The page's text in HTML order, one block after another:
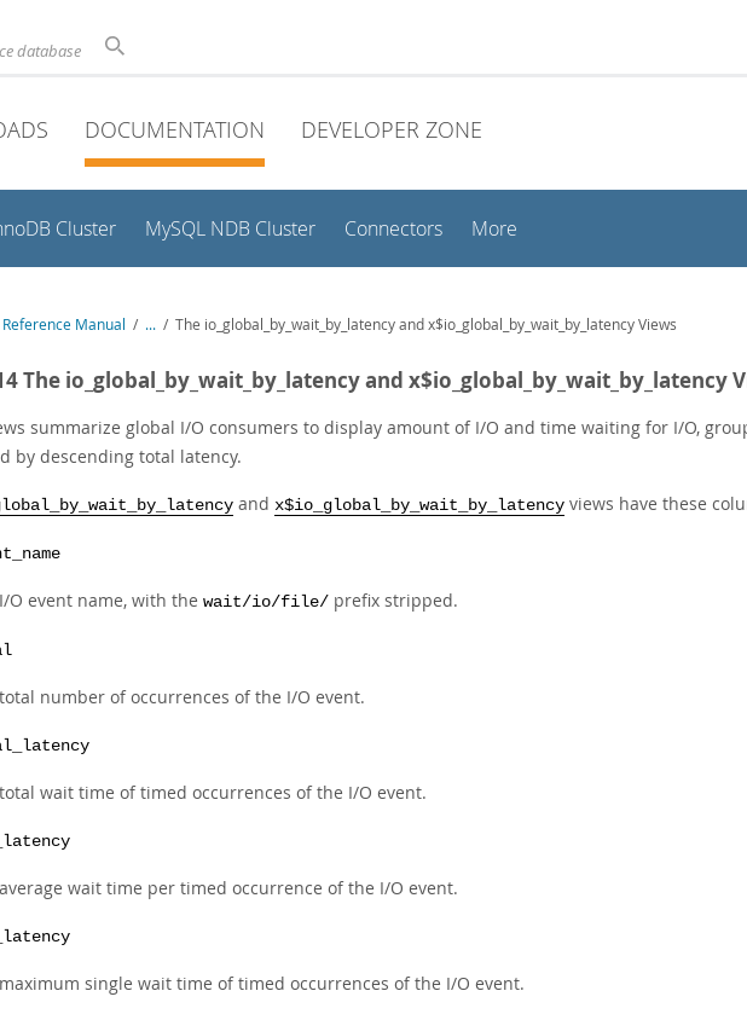
database
DOCUMENTATION DEVELOPER ZONE
Cluster MySQL NDB Cluster Connectors More
Manual / ... / The io_global_by_wait_by_latency and x$io_global_by_wait_by_latency Views
The io_global_by_wait_by_latency and x$io_global_by_wait_by_latency
summarize global I/O consumers to display amount of I/O and time waiting for I/O,
by descending total latency.
and x$io_global_by_wait_by_latency views have these
O event name, with the wait/io/file/ prefix stripped.
number of occurrences of the I/O event.
wait time of timed occurrences of the I/O event.
wait time per timed occurrence of the I/O event.
single wait time of timed occurrences of the I/O event.